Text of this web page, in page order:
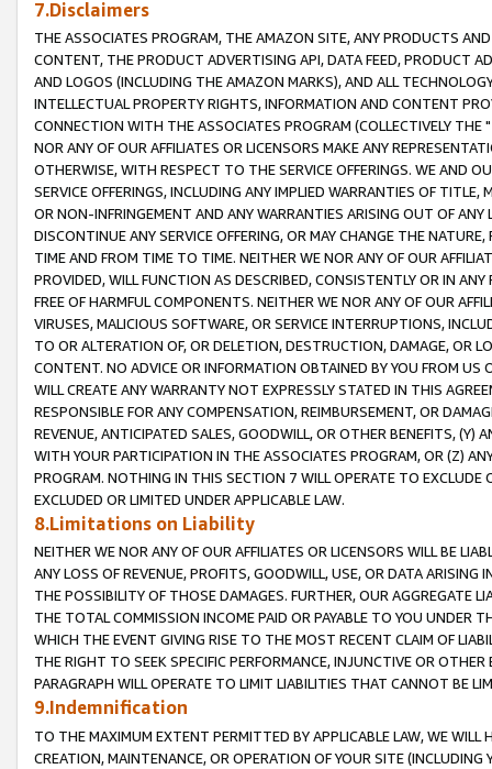
7.Disclaimers
THE ASSOCIATES PROGRAM, THE AMAZON SITE, ANY PRODUCTS
CONTENT, THE PRODUCT ADVERTISING API, DATA FEED, PRODUCT
AND LOGOS (INCLUDING THE AMAZON MARKS), AND ALL
INTELLECTUAL PROPERTY RIGHTS, INFORMATION AND CONTENT
CONNECTION WITH THE ASSOCIATES PROGRAM (COLLECTIVELY THE "
NOR ANY OF OUR AFFILIATES OR LICENSORS MAKE ANY
OTHERWISE, WITH RESPECT TO THE SERVICE OFFERINGS. WE AND
SERVICE OFFERINGS, INCLUDING ANY IMPLIED WARRANTIES OF
OR NON-INFRINGEMENT AND ANY WARRANTIES ARISING OUT OF ANY
DISCONTINUE ANY SERVICE OFFERING, OR MAY CHANGE THE
TIME AND FROM TIME TO TIME. NEITHER WE NOR ANY OF OUR
PROVIDED, WILL FUNCTION AS DESCRIBED, CONSISTENTLY OR IN
FREE OF HARMFUL COMPONENTS. NEITHER WE NOR ANY OF OUR
VIRUSES, MALICIOUS SOFTWARE, OR SERVICE INTERRUPTIONS,
TO OR ALTERATION OF, OR DELETION, DESTRUCTION, DAMAGE, OR
CONTENT. NO ADVICE OR INFORMATION OBTAINED BY YOU FROM
WILL CREATE ANY WARRANTY NOT EXPRESSLY STATED IN THIS
RESPONSIBLE FOR ANY COMPENSATION, REIMBURSEMENT, OR
REVENUE, ANTICIPATED SALES, GOODWILL, OR OTHER BENEFITS,
WITH YOUR PARTICIPATION IN THE ASSOCIATES PROGRAM, OR (Z)
PROGRAM. NOTHING IN THIS SECTION 7 WILL OPERATE TO
EXCLUDED OR LIMITED UNDER APPLICABLE LAW.
8.Limitations on Liability
NEITHER WE NOR ANY OF OUR AFFILIATES OR LICENSORS WILL BE
ANY LOSS OF REVENUE, PROFITS, GOODWILL, USE, OR DATA ARISING
THE POSSIBILITY OF THOSE DAMAGES. FURTHER, OUR AGGREGATE
THE TOTAL COMMISSION INCOME PAID OR PAYABLE TO YOU UNDER
WHICH THE EVENT GIVING RISE TO THE MOST RECENT CLAIM OF
THE RIGHT TO SEEK SPECIFIC PERFORMANCE, INJUNCTIVE OR
PARAGRAPH WILL OPERATE TO LIMIT LIABILITIES THAT CANNOT BE
9.Indemnification
TO THE MAXIMUM EXTENT PERMITTED BY APPLICABLE LAW, WE WILL
CREATION, MAINTENANCE, OR OPERATION OF YOUR SITE (INCLUDING